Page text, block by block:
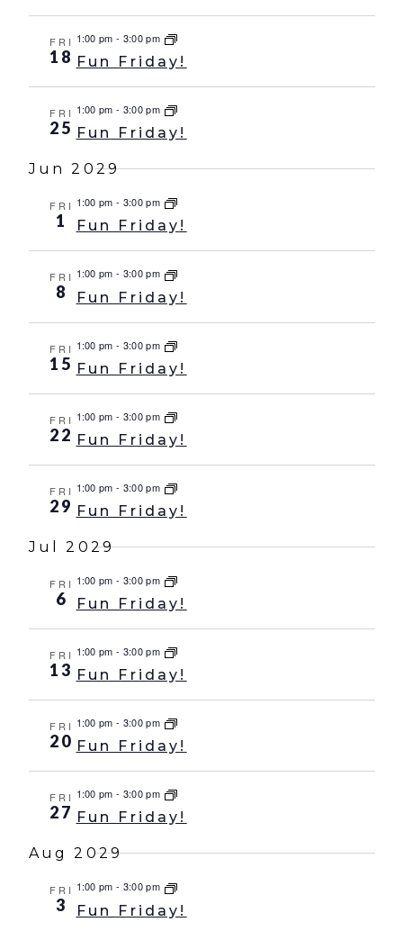
FRI
18
1:00 pm - 3:00 pm
Fun Friday!
FRI
25
1:00 pm - 3:00 pm
Fun Friday!
Jun 2029
FRI
1
1:00 pm - 3:00 pm
Fun Friday!
FRI
8
1:00 pm - 3:00 pm
Fun Friday!
FRI
15
1:00 pm - 3:00 pm
Fun Friday!
FRI
22
1:00 pm - 3:00 pm
Fun Friday!
FRI
29
1:00 pm - 3:00 pm
Fun Friday!
Jul 2029
FRI
6
1:00 pm - 3:00 pm
Fun Friday!
FRI
13
1:00 pm - 3:00 pm
Fun Friday!
FRI
20
1:00 pm - 3:00 pm
Fun Friday!
FRI
27
1:00 pm - 3:00 pm
Fun Friday!
Aug 2029
FRI
3
1:00 pm - 3:00 pm
Fun Friday!